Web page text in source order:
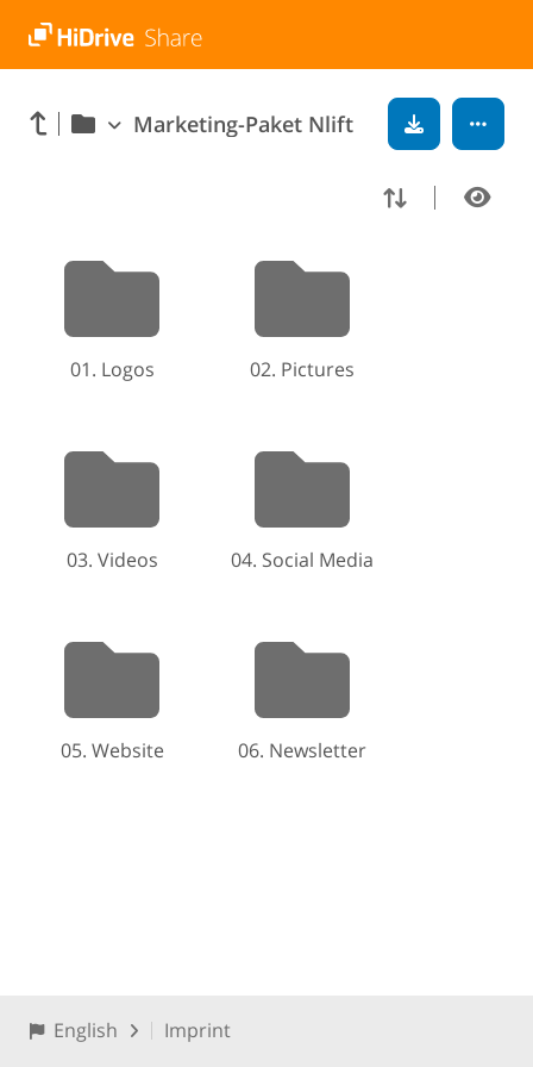
Marketing-Paket Nlift
01. Logos 02. Pictures
03. Videos 04. Social Media
05. Website 06. Newsletter
English Imprint